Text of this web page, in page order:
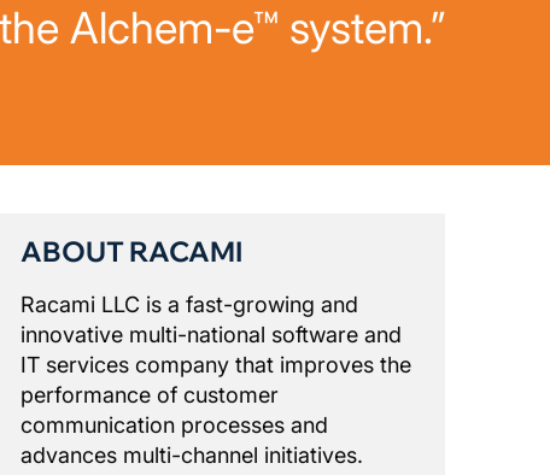
Alchem-e™ system.”
ABOUT RACAMI
Racami LLC is a fast-growing and
innovative multi-national software and
IT services company that improves the
performance of customer
communication processes and
advances multi-channel initiatives.